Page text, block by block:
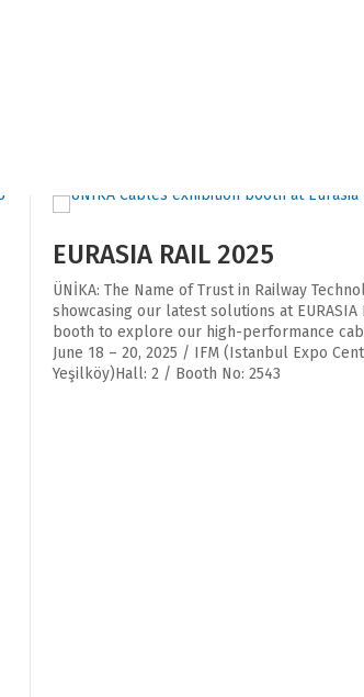
EURASIA RAIL 2025
ÜNİKA: The Name of Trust in Railway
showcasing our latest solutions at EURASIA
booth to explore our high-performance
June 18 – 20, 2025 / IFM (Istanbul Expo
Yeşilköy)Hall: 2 / Booth No: 2543